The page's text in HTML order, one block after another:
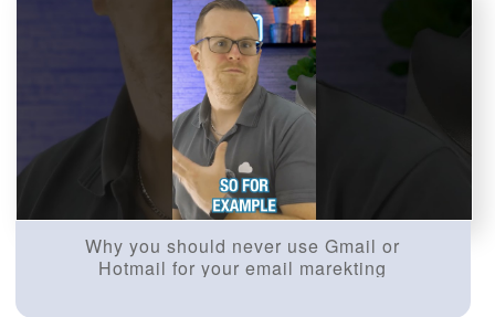
Why you should never use Gmail or
Hotmail for your email marekting